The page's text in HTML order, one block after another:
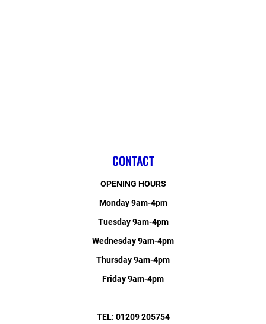
CONTACT
OPENING HOURS
Monday 9am-4pm
Tuesday 9am-4pm
Wednesday 9am-4pm
Thursday 9am-4pm
Friday 9am-4pm
TEL: 01209 205754